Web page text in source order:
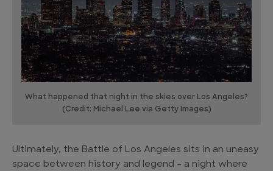
What happened that night in the skies over Los Angeles?
(Credit: Michael Lee via Getty Images)
Ultimately, the Battle of Los Angeles sits in an uneasy
space between history and legend – a night where